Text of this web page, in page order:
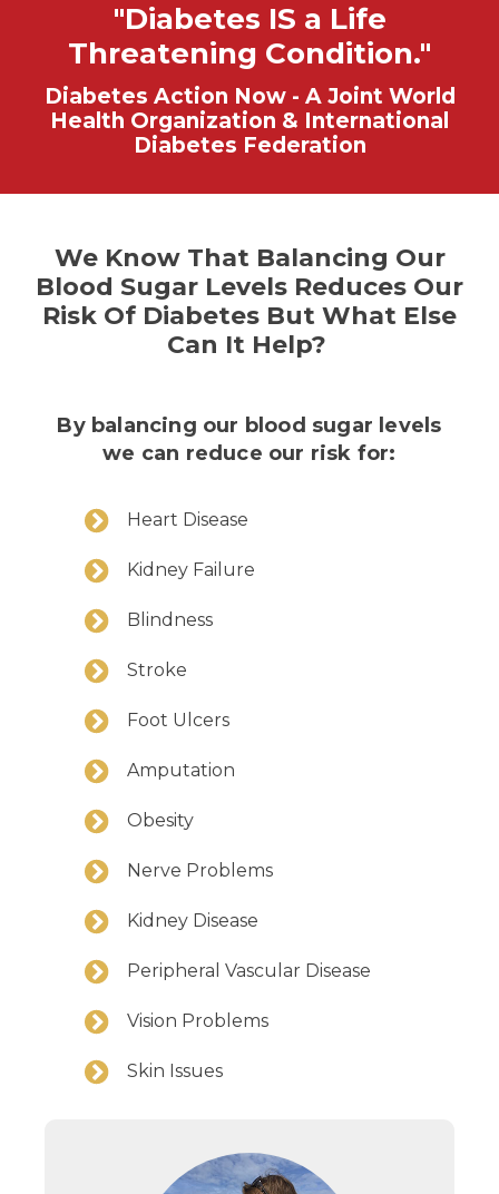
"Diabetes IS a Life
Threatening Condition."
Diabetes Action Now - A Joint World
Health Organization & International
Diabetes Federation
We Know That Balancing Our
Blood Sugar Levels Reduces Our
Risk Of Diabetes But What Else
Can It Help?
By balancing our blood sugar levels
we can reduce our risk for:
Heart Disease
Kidney Failure
Blindness
Stroke
Foot Ulcers
Amputation
Obesity
Nerve Problems
Kidney Disease
Peripheral Vascular Disease
Vision Problems
Skin Issues